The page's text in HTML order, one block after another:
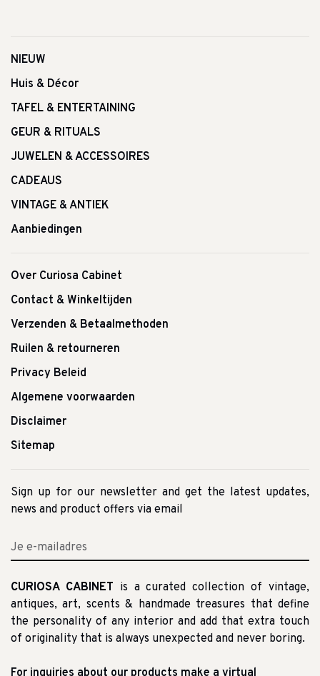
NIEUW
Huis & Décor
TAFEL & ENTERTAINING
GEUR & RITUALS
JUWELEN & ACCESSOIRES
CADEAUS
VINTAGE & ANTIEK
Aanbiedingen
Over Curiosa Cabinet
Contact & Winkeltijden
Verzenden & Betaalmethoden
Ruilen & retourneren
Privacy Beleid
Algemene voorwaarden
Disclaimer
Sitemap
Sign up for our newsletter and get the latest updates,
news and product offers via email
CURIOSA CABINET is a curated collection of vintage,
antiques, art, scents & handmade treasures that define
the personality of any interior and add that extra touch
of originality that is always unexpected and never boring.
For inquiries about our products make a virtual